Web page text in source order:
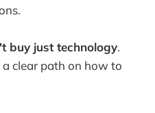
buy just technology.
clear path on how to